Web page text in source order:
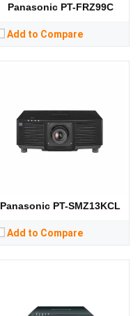
Panasonic PT-FRZ99C
Add to Compare
Panasonic PT-SMZ13KCL
Add to Compare
Display Chip:0.76 inch chip
Display Technology:3LCD
CPU: